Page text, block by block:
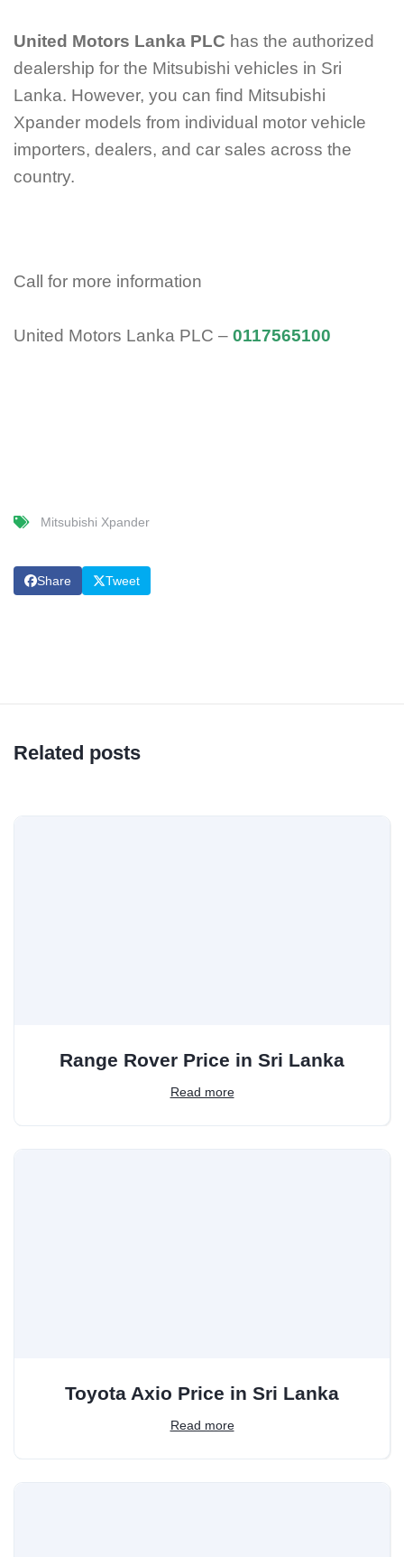
United Motors Lanka PLC has the authorized
dealership for the Mitsubishi vehicles in Sri
Lanka. However, you can find Mitsubishi
Xpander models from individual motor vehicle
importers, dealers, and car sales across the
country.
Call for more information
United Motors Lanka PLC – 0117565100
Mitsubishi Xpander
Share Tweet
Related posts
Range Rover Price in Sri Lanka
Read more
Toyota Axio Price in Sri Lanka
Read more